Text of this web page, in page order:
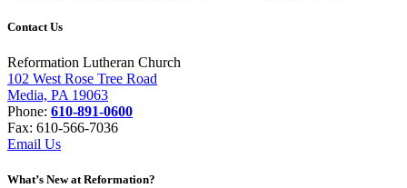
Contact Us
Reformation Lutheran Church
102 West Rose Tree Road
Media, PA 19063
Phone: 610-891-0600
Fax: 610-566-7036
Email Us
What’s New at Reformation?